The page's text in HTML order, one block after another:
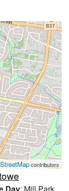
contributors
Day: Mill Park